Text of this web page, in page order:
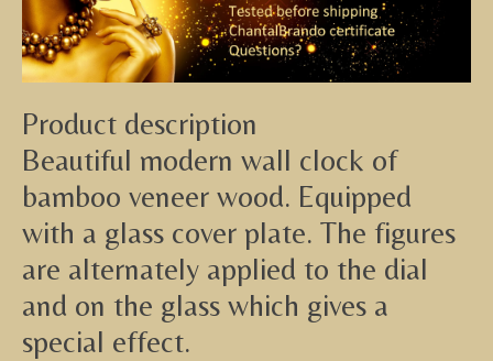
Product description
Beautiful modern wall clock of
bamboo veneer wood. Equipped
with a glass cover plate. The figures
are alternately applied to the dial
and on the glass which gives a
special effect.